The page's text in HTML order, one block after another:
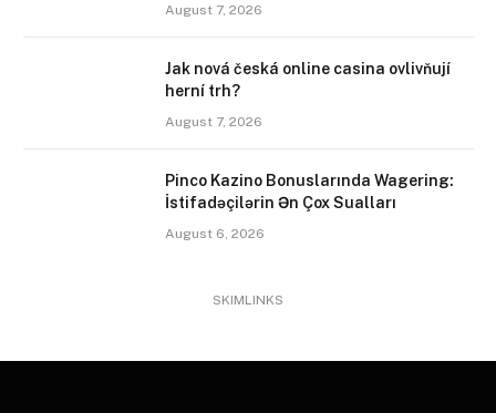
August 7, 2026
Jak nová česká online casina ovlivňují
herní trh?
August 7, 2026
Pinco Kazino Bonuslarında Wagering:
İstifadəçilərin Ən Çox Sualları
August 6, 2026
SKIMLINKS